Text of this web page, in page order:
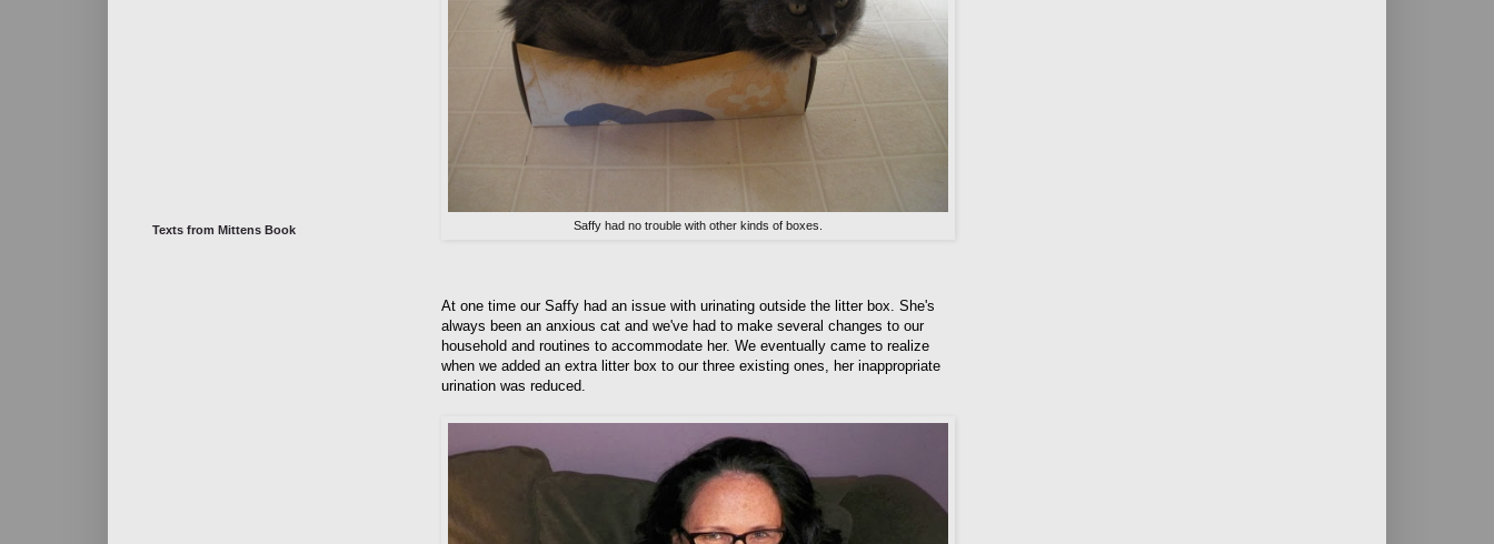
Saffy had no trouble with other kinds of boxes.
At one time our Saffy had an issue with urinating outside the litter box. She's
always been an anxious cat and we've had to make several changes to our
household and routines to accommodate her. We eventually came to realize
when we added an extra litter box to our three existing ones, her inappropriate
urination was reduced.
Texts from Mittens Book